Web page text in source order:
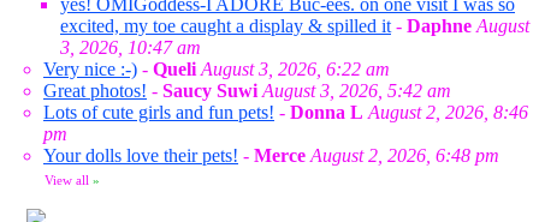
yes! OMIGoddess-I ADORE Buc-ees. on one visit I was so
excited, my toe caught a display & spilled it - Daphne August
3, 2026, 10:47 am
Very nice :-) - Queli August 3, 2026, 6:22 am
Great photos! - Saucy Suwi August 3, 2026, 5:42 am
Lots of cute girls and fun pets! - Donna L August 2, 2026, 8:46
pm
Your dolls love their pets! - Merce August 2, 2026, 6:48 pm
View all »